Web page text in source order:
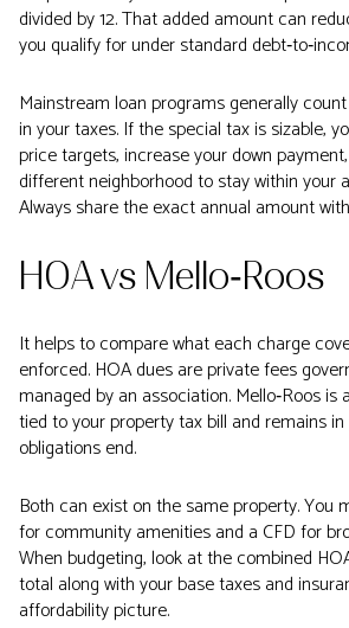
divided by 12. That added amount can
you qualify for under standard
Mainstream loan programs generally
in your taxes. If the special tax is sizable,
price targets, increase your down
different neighborhood to stay within your
Always share the exact annual amount
HOA vs Mello‑Roos
It helps to compare what each charge
enforced. HOA dues are private fees
managed by an association. Mello‑Roos
tied to your property tax bill and remains
obligations end.
Both can exist on the same property. You
for community amenities and a CFD for
When budgeting, look at the combined
total along with your base taxes and
affordability picture.